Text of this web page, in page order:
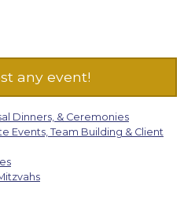
any event!
Dinners, & Ceremonies
Events, Team Building & Client